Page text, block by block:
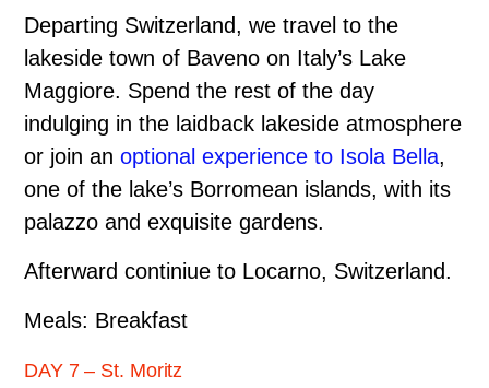
Departing Switzerland, we travel to the
lakeside town of Baveno on Italy’s Lake
Maggiore. Spend the rest of the day
indulging in the laid­back lakeside atmosphere
or join an optional experience to Isola Bella,
one of the lake’s Borromean islands, with its
palazzo and exquisite gardens.
Afterward continiue to Locarno, Switzerland.
Meals: Breakfast
DAY 7 – St. Moritz